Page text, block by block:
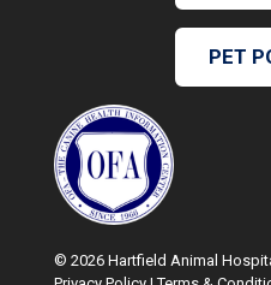
PET
© 2026 Hartfield Animal